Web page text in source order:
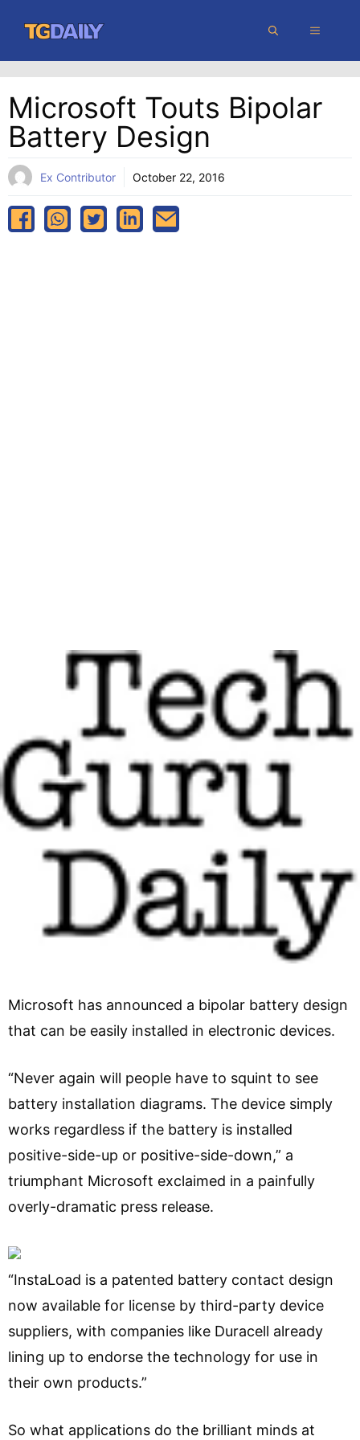
content
MENU
Microsoft Touts Bipolar
Battery Design
Ex Contributor October 22, 2016
Microsoft has announced a bipolar battery design
that can be easily installed in electronic devices.
“Never again will people have to squint to see
battery installation diagrams. The device simply
works regardless if the battery is installed
positive-side-up or positive-side-down,” a
triumphant Microsoft exclaimed in a painfully
overly-dramatic press release.
“InstaLoad is a patented battery contact design
now available for license by third-party device
suppliers, with companies like Duracell already
lining up to endorse the technology for use in
their own products.”
So what applications do the brilliant minds at